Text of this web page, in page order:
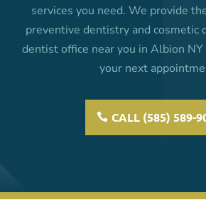
services you need. We provide
preventive dentistry and cosmetic
dentist office near you in Albion
your next
CALL (585) 589-